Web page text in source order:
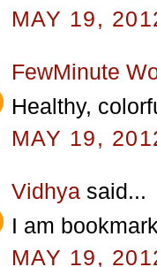
MAY 19,
FewMinute
Healthy,
MAY 19,
Vidhya said...
I am
MAY 19,